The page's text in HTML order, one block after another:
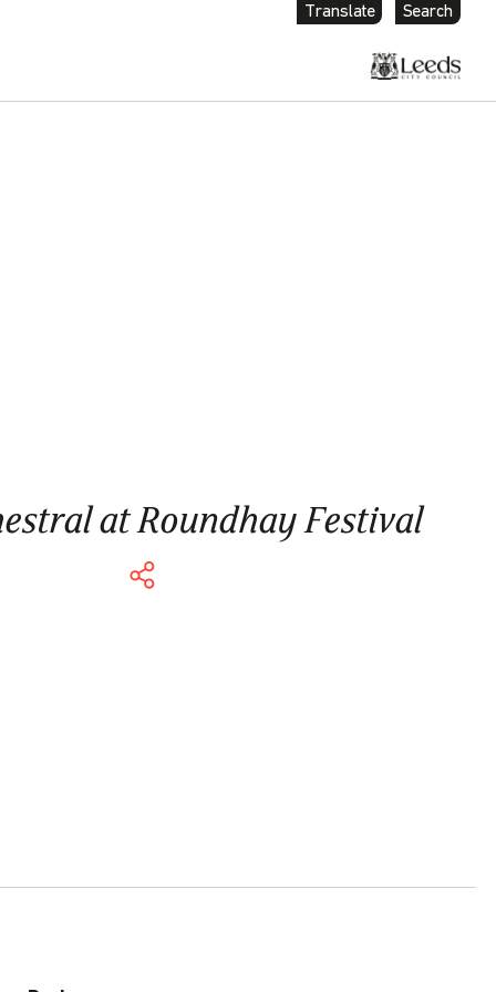
Translate Search
at Roundhay Festival